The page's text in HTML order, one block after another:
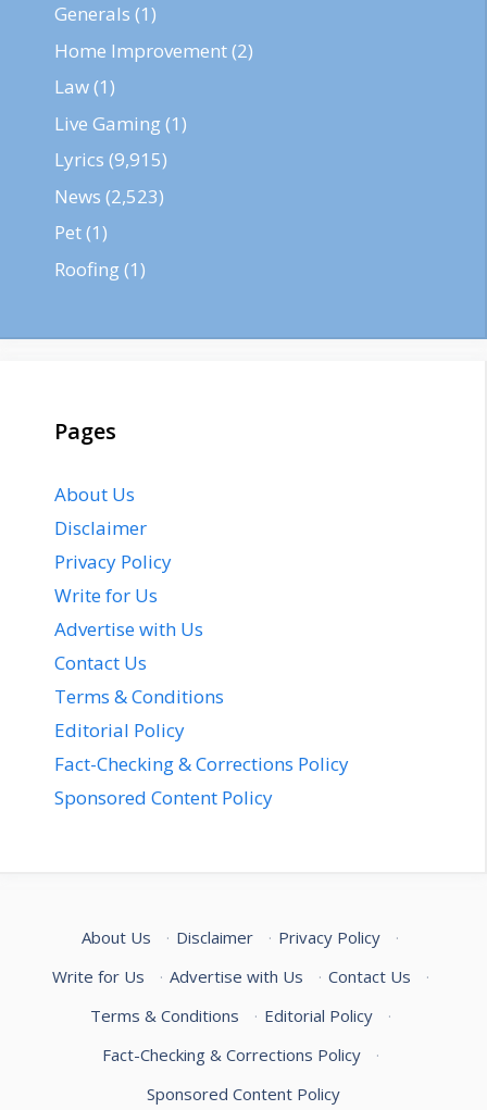
Generals (1)
Home Improvement(2)
Law(1)
Live Gaming(1)
Lyrics (9,915)
News (2,523)
Pet(1)
Roofing(1)
Pages
About Us
Disclaimer
Privacy Policy
Write for Us
Advertise with Us
Contact Us
Terms & Conditions
Editorial Policy
Fact-Checking & Corrections Policy
Sponsored Content Policy
About Us · Disclaimer · Privacy Policy
·
Write for Us
· Advertise with Us · Contact Us
·
Terms & Conditions
· Editorial Policy
·
Fact-Checking & Corrections Policy
·
Sponsored Content Policy